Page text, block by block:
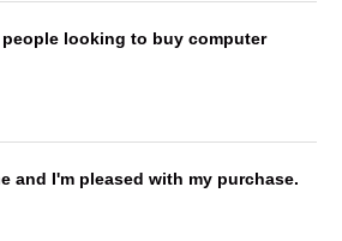
looking to buy computer
and I'm pleased with my purchase.